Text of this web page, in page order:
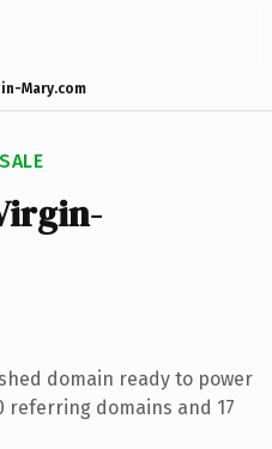
Mary.com
domain ready to power
referring domains and 17